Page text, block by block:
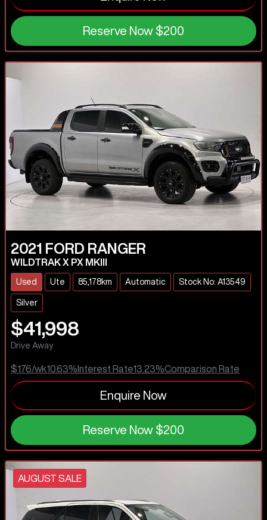
Reserve Now $200
2021 FORD RANGER
WILDTRAK X PX MKIII
Used Ute 85,178km Automatic Stock No: A13549
Silver
$41,998
Drive Away
$176/wk10.63% Interest Rate13.23%Comparison Rate
Enquire Now
Reserve Now $200
AUGUST SALE